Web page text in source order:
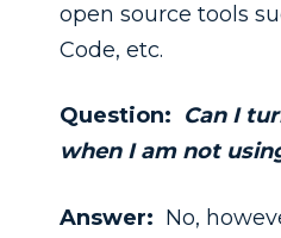
open source tools
Code, etc.
Question: Can I
when I am not
Answer: No,